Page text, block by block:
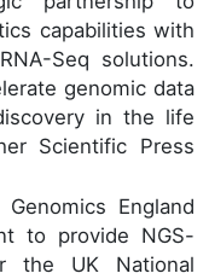
capabilities with
Seq solutions.
genomic data
in the life
Scientific Press
England
to provide NGS-
the UK National